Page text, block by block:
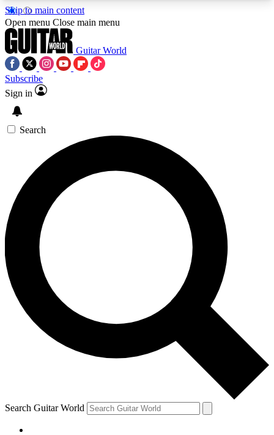
Skip to main content
5
PREMIUM BENEFITSACCESS AVAILABLE
SIGN UP TO GUITAR WORLD
BACKSTAGE PASS
For the quickest way to join, enter your email
below. We’ll send a confirmation email and sign
you up to Guitar World newsletters with the latest
news, gear reviews, lessons and exclusive offers.
Contact me with news and offers from other Future
brands
By submitting your information you agree to theTerms & Conditions
and are aged 16 or over.
Open menu Close main menu
Guitar World
Subscribe
Sign in
Search
Search Guitar World